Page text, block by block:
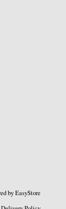
byEasyStore